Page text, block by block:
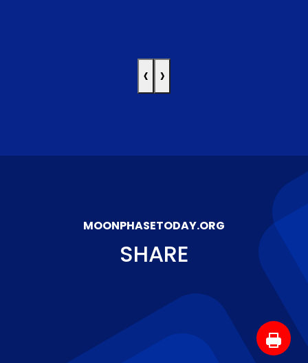
‹ ›
MOONPHASETODAY.ORG
SHARE